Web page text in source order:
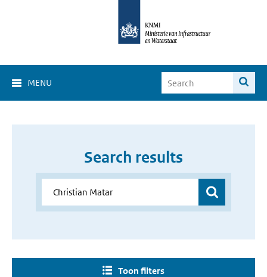
MENU
Search results
Toon filters